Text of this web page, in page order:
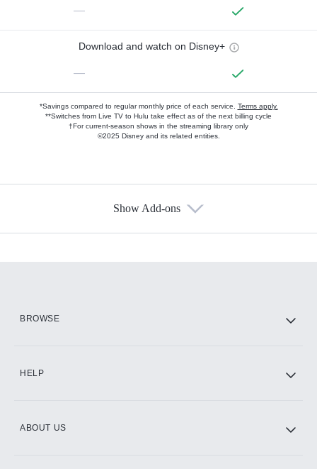
—
Download and watch on Disney+
—
*Savings compared to regular monthly price of each service. Terms apply.
**Switches from Live TV to Hulu take effect as of the next billing cycle
†For current-season shows in the streaming library only
©2025 Disney and its related entities.
Show Add-ons
BROWSE
HELP
ABOUT US